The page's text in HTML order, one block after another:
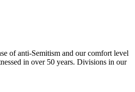
of anti-Semitism and our comfort level
in over 50 years. Divisions in our